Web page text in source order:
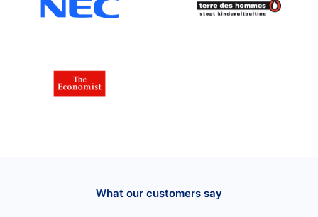
What our customers say